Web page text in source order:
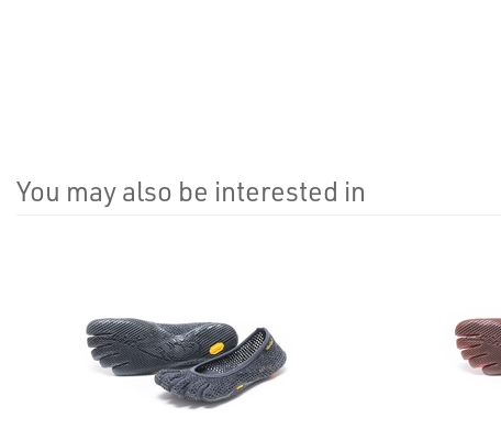
You may also be interested in